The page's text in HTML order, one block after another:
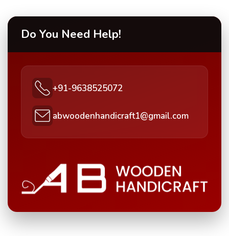
Do You Need Help!
+91-9638525072
abwoodenhandicraft1@gmail.com